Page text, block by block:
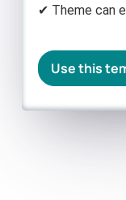
✔ Theme can
Use this